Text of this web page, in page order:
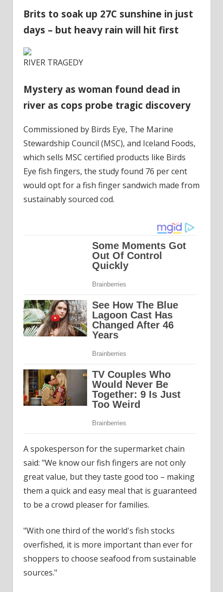
Brits to soak up 27C sunshine in just
days – but heavy rain will hit first
RIVER TRAGEDY
Mystery as woman found dead in
river as cops probe tragic discovery
Commissioned by Birds Eye, The Marine
Stewardship Council (MSC), and Iceland Foods,
which sells MSC certified products like Birds
Eye fish fingers, the study found 76 per cent
would opt for a fish finger sandwich made from
sustainably sourced cod.
A spokesperson for the supermarket chain
said: "We know our fish fingers are not only
great value, but they taste good too – making
them a quick and easy meal that is guaranteed
to be a crowd pleaser for families.
"With one third of the world's fish stocks
overfished, it is more important than ever for
shoppers to choose seafood from sustainable
sources."